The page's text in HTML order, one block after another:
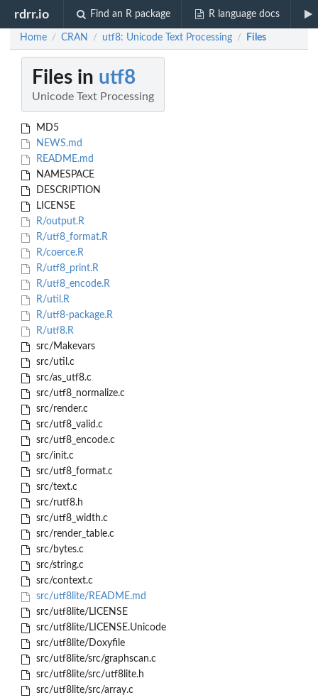
rdrr.io Find an R package R language docs
Home / CRAN / utf8: Unicode Text Processing / Files
Files in utf8
Unicode Text Processing
MD5
NEWS.md
README.md
NAMESPACE
DESCRIPTION
LICENSE
R/output.R
R/utf8_format.R
R/coerce.R
R/utf8_print.R
R/utf8_encode.R
R/util.R
R/utf8-package.R
R/utf8.R
src/Makevars
src/util.c
src/as_utf8.c
src/utf8_normalize.c
src/render.c
src/utf8_valid.c
src/utf8_encode.c
src/init.c
src/utf8_format.c
src/text.c
src/rutf8.h
src/utf8_width.c
src/render_table.c
src/bytes.c
src/string.c
src/context.c
src/utf8lite/README.md
src/utf8lite/LICENSE
src/utf8lite/LICENSE.Unicode
src/utf8lite/Doxyfile
src/utf8lite/src/graphscan.c
src/utf8lite/src/utf8lite.h
src/utf8lite/src/array.c